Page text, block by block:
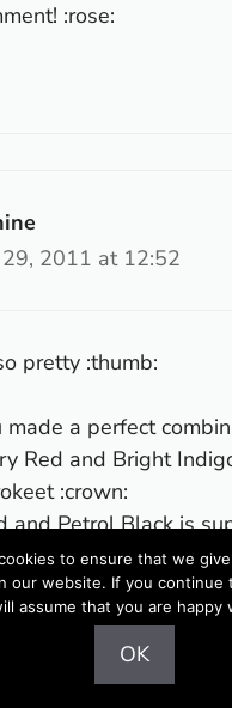
:rose:
29, 2011 at 12:52
pretty :thumb:
made a perfect
Red and Bright
:crown:
and Petrol Black is
to ensure that we
our website. If you continue
assume that you are happy
OK